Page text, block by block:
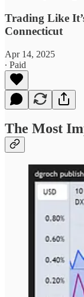
Trading Like
Connecticut
Apr 14, 2025
∙ Paid
The Most